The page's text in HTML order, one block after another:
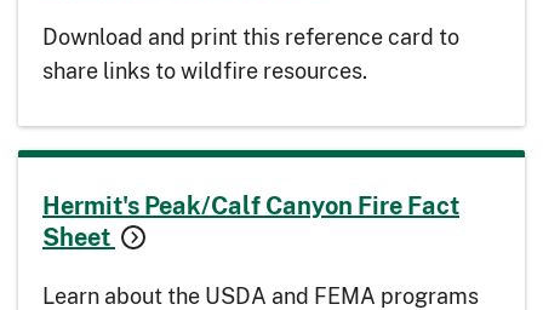
Download and print this reference card to
share links to wildfire resources.
Hermit's Peak/Calf Canyon Fire Fact
Sheet
Learn about the USDA and FEMA programs